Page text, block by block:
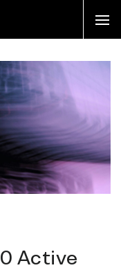
Active